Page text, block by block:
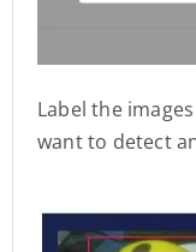
Label the
want to detect